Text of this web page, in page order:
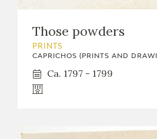
Those powders
PRINTS
CAPRICHOS (PRINTS AND
Ca. 1797 - 1799